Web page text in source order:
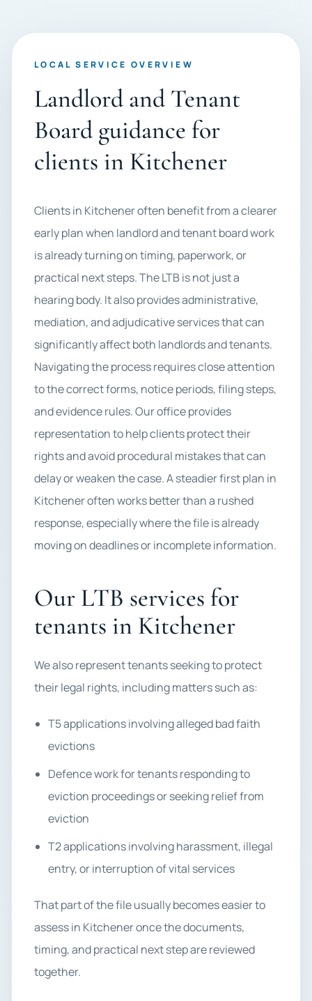
LOCAL SERVICE OVERVIEW
Landlord and Tenant
Board guidance for
clients in Kitchener
Clients in Kitchener often benefit from a clearer
early plan when landlord and tenant board work
is already turning on timing, paperwork, or
practical next steps. The LTB is not just a
hearing body. It also provides administrative,
mediation, and adjudicative services that can
significantly affect both landlords and tenants.
Navigating the process requires close attention
to the correct forms, notice periods, filing steps,
and evidence rules. Our office provides
representation to help clients protect their
rights and avoid procedural mistakes that can
delay or weaken the case. A steadier first plan in
Kitchener often works better than a rushed
response, especially where the file is already
moving on deadlines or incomplete information.
Our LTB services for
tenants in Kitchener
We also represent tenants seeking to protect
their legal rights, including matters such as:
T5 applications involving alleged bad faith
evictions
Defence work for tenants responding to
eviction proceedings or seeking relief from
eviction
T2 applications involving harassment, illegal
entry, or interruption of vital services
That part of the file usually becomes easier to
assess in Kitchener once the documents,
timing, and practical next step are reviewed
together.